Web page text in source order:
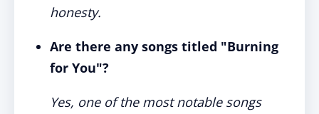
honesty.
Are there any songs titled "Burning
for You"?
Yes, one of the most notable songs